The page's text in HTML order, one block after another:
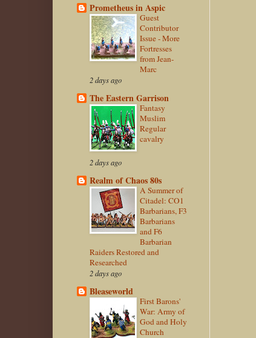
Prometheus in Aspic
Guest
Contributor
Issue - More
Fortresses
from Jean-
Marc
2 days ago
The Eastern Garrison
Fantasy
Muslim
Regular
cavalry
2 days ago
Realm of Chaos 80s
A Summer of
Citadel: CO1
Barbarians, F3
Barbarians
and F6
Barbarian
Raiders Restored and
Researched
2 days ago
Bleaseworld
First Barons'
War: Army of
God and Holy
Church